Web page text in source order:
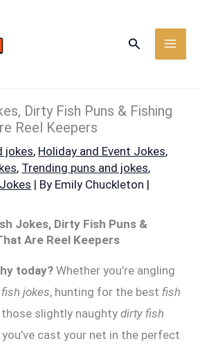
Search
Dirty Fish Puns & Fishing
Reel Keepers
jokes, Holiday and Event Jokes,
, Trending puns and jokes,
| By Emily Chuckleton |
Jokes, Dirty Fish Puns &
Are Reel Keepers
today? Whether you’re angling
fish jokes, hunting for the best fish
those slightly naughtydirty fish
you’ve cast your net in the perfect